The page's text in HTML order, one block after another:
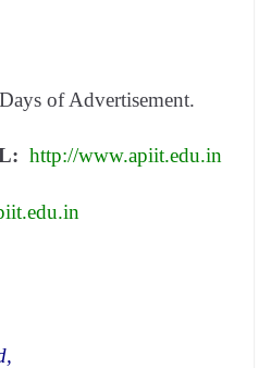
of Advertisement.
http://www.apiit.edu.in